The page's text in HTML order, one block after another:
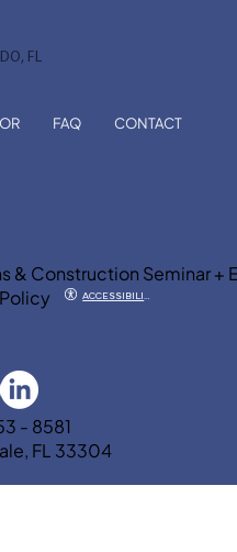
FL
FAQ CONTACT
Construction Seminar +
- 8581
FL 33304